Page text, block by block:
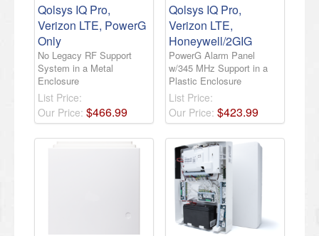
Qolsys IQ Pro,
Verizon LTE, PowerG
Only
No Legacy RF Support
System in a Metal
Enclosure
List Price:
Our Price: $466.99
Qolsys IQ Pro,
Verizon LTE,
Honeywell/2GIG
PowerG Alarm Panel
w/345 MHz Support in a
Plastic Enclosure
List Price:
Our Price: $423.99